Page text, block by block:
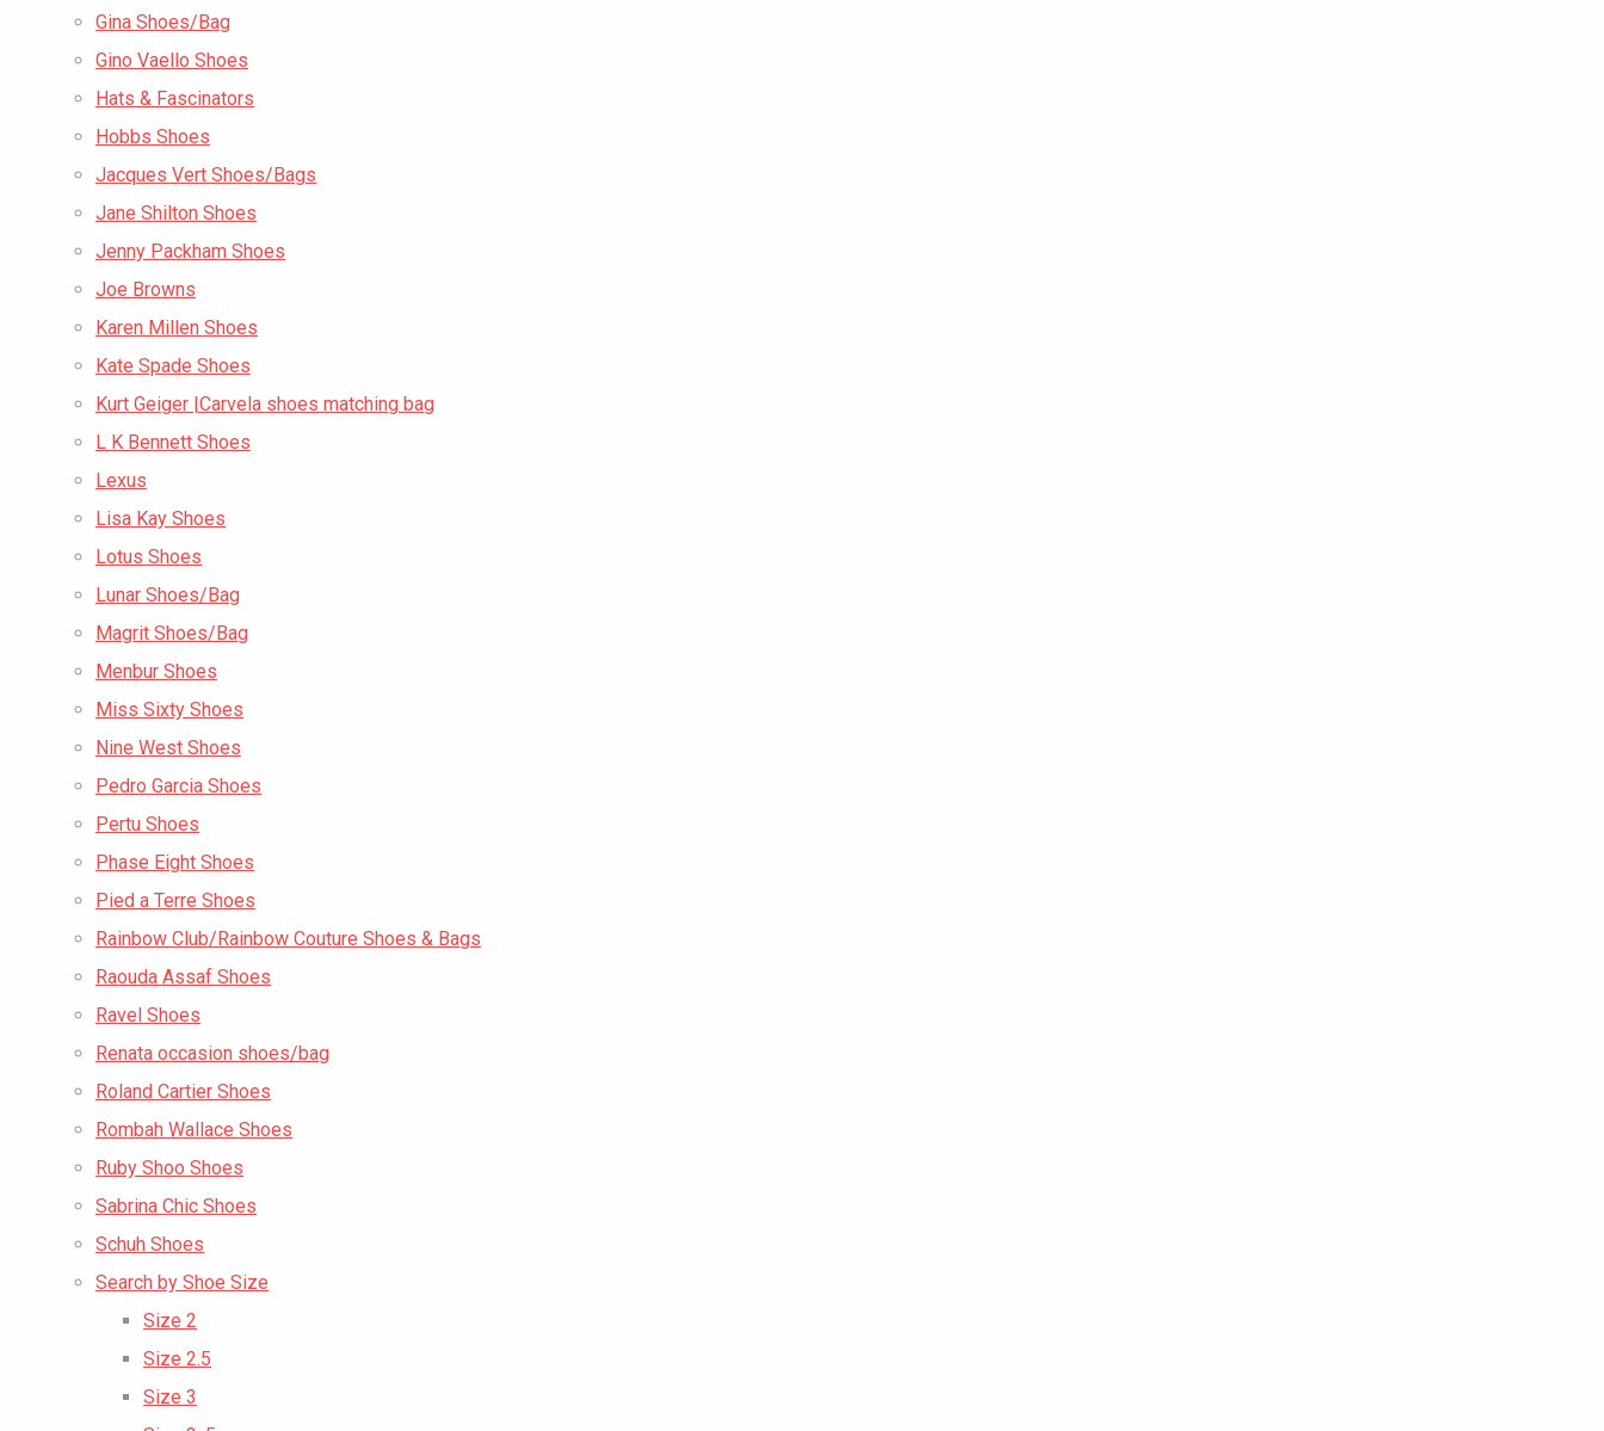
Gina Shoes/Bag
Gino Vaello Shoes
Hats & Fascinators
Hobbs Shoes
Jacques Vert Shoes/Bags
Jane Shilton Shoes
Jenny Packham Shoes
Joe Browns
Karen Millen Shoes
Kate Spade Shoes
Kurt Geiger |Carvela shoes matching bag
L K Bennett Shoes
Lexus
Lisa Kay Shoes
Lotus Shoes
Lunar Shoes/Bag
Magrit Shoes/Bag
Menbur Shoes
Miss Sixty Shoes
Nine West Shoes
Pedro Garcia Shoes
Pertu Shoes
Phase Eight Shoes
Pied a Terre Shoes
Rainbow Club/Rainbow Couture Shoes & Bags
Raouda Assaf Shoes
Ravel Shoes
Renata occasion shoes/bag
Roland Cartier Shoes
Rombah Wallace Shoes
Ruby Shoo Shoes
Sabrina Chic Shoes
Schuh Shoes
Search by Shoe Size
Size 2
Size 2.5
Size 3